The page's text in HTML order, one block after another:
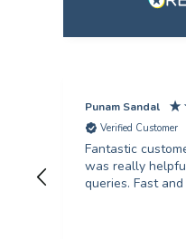
Punam Sandal
Verified Customer
Fantastic
was really
queries. Fast